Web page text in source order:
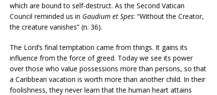
which are bound to self-destruct. As the Second Vatican
Council reminded us in Gaudium et Spes: “Without the Creator,
the creature vanishes” (n. 36).
The Lord’s final temptation came from things. It gains its
influence from the force of greed. Today we see its power
over those who value possessions more than persons, so that
a Caribbean vacation is worth more than another child. In their
foolishness, they never learn that the human heart attains